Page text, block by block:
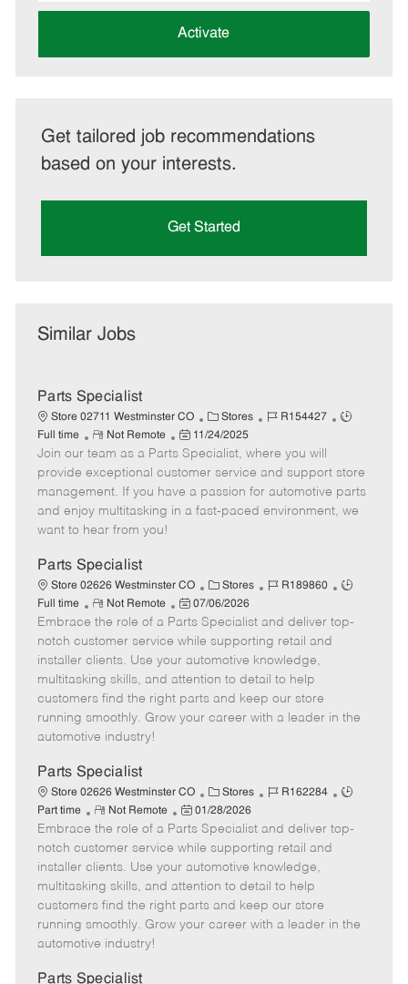
address
Activate
Get tailored job recommendations
based on your interests.
Get Started
Similar Jobs
Parts Specialist
Store 02711 Westminster CO
C
a
t
e
g
o
Stores
J
b
I
d
R154427
J
T
y
p
Full time
R
e
m
o
t
e
Not Remote
P
o
s
t
e
t
e
11/24/2025
Join our team as a Parts Specialist, where you will
provide exceptional customer service and support store
management. If you have a passion for automotive parts
and enjoy multitasking in a fast-paced environment, we
want to hear from you!
Parts Specialist
Store 02626 Westminster CO
C
a
t
e
g
o
r
Stores
J
b
I
d
R189860
J
b
Full time
R
e
m
o
t
e
Not Remote
P
o
s
t
e
d
07/06/2026
Embrace the role of a Parts Specialist and deliver top-
notch customer service while supporting retail and
installer clients. Use your automotive knowledge,
multitasking skills, and attention to detail to help
customers find the right parts and keep our store
running smoothly. Grow your career with a leader in the
automotive industry!
Parts Specialist
Store 02626 Westminster CO
C
a
t
e
g
o
r
Stores
J
b
I
d
R162284
J
b
Part time
R
e
m
o
t
e
Not Remote
P
o
s
t
e
d
01/28/2026
Embrace the role of a Parts Specialist and deliver top-
notch customer service while supporting retail and
installer clients. Use your automotive knowledge,
multitasking skills, and attention to detail to help
customers find the right parts and keep our store
running smoothly. Grow your career with a leader in the
automotive industry!
Parts Specialist